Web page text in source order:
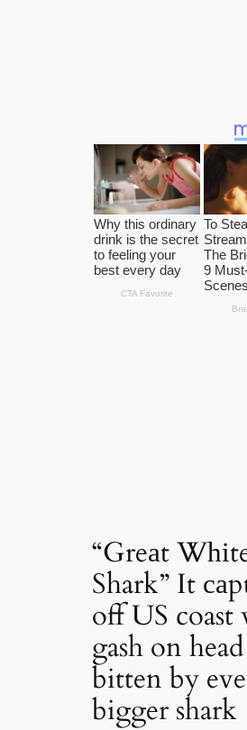
“Greаt
Shark” It
off US
gash on
bitten by
bigger shark